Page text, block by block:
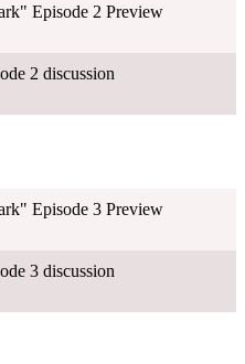
Episode 2 Preview
2 discussion
Episode 3 Preview
3 discussion